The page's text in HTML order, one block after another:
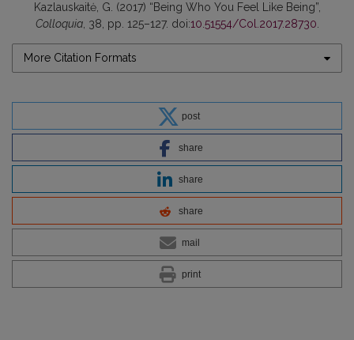
Kazlauskaitė, G. (2017) “Being Who You Feel Like Being”,
Colloquia, 38, pp. 125–127. doi:10.51554/Col.2017.28730
More Citation Formats
post
share
share
share
mail
print